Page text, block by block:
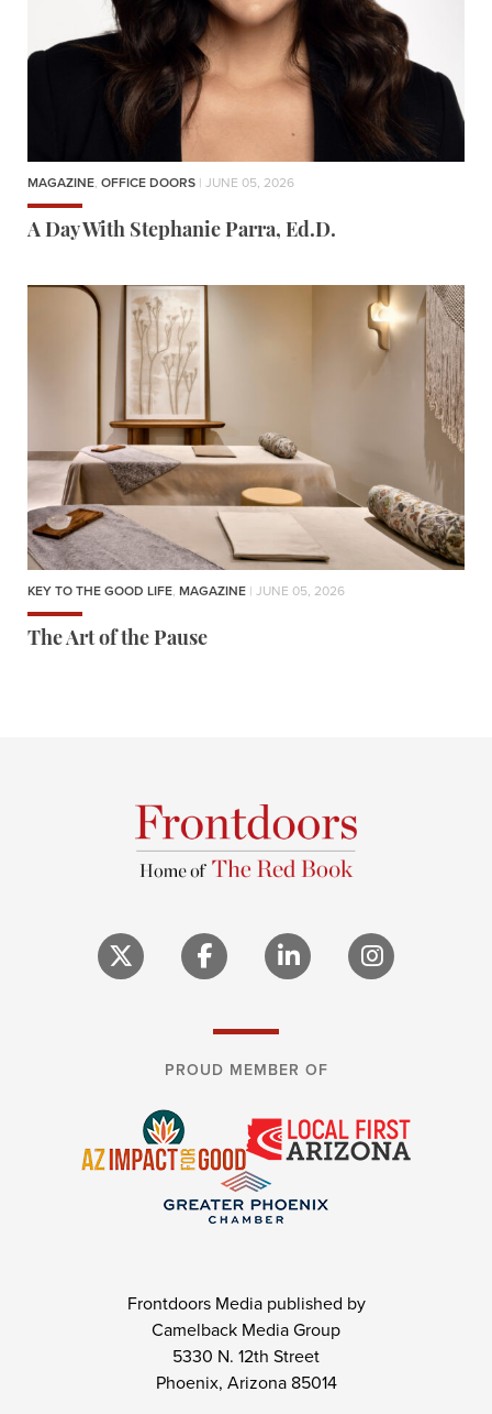
MAGAZINE, OFFICE DOORS | JUNE 05, 2026
A Day With Stephanie Parra, Ed.D.
KEY TO THE GOOD LIFE, MAGAZINE | JUNE 05, 2026
The Art of the Pause
PROUD MEMBER OF
Frontdoors Media published by
Camelback Media Group
5330 N. 12th Street
Phoenix, Arizona 85014